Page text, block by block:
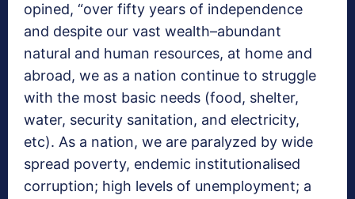
opined, “over fifty years of independence
and despite our vast wealth–abundant
natural and human resources, at home and
abroad, we as a nation continue to struggle
with the most basic needs (food, shelter,
water, security sanitation, and electricity,
etc). As a nation, we are paralyzed by wide
spread poverty, endemic institutionalised
corruption; high levels of unemployment; a